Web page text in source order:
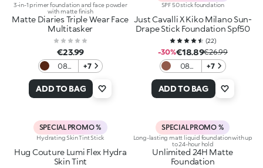
3-in-1 primer foundation and face powder
with matte finish
Matte Diaries Triple Wear Face
Multitasker
€23.99
08
Cozy
Cup
+7
ADD TO BAG
SPF 50 stick foundation
Just Cavalli X Kiko Milano Sun-
Drape Stick Foundation Spf50
(22)
-30%€18.89€26.99
08
Cocoa
Mirage
+7
ADD TO BAG
SPECIAL PROMO %
Hydrating Skin Tint Stick
Hug Couture Lumi Flex Hydra
Skin Tint
SPECIAL PROMO %
Long-lasting matt liquid foundation with up
to 24-hour hold
Unlimited 24H Matte
Foundation